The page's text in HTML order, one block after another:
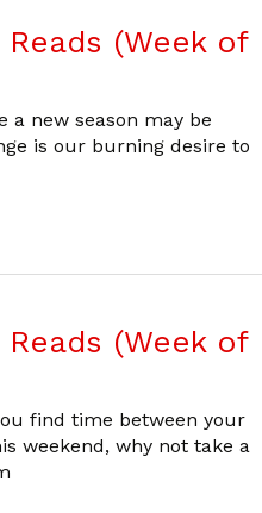
Reads (Week of
a new season may be
is our burning desire to
Reads (Week of
find time between your
weekend, why not take a